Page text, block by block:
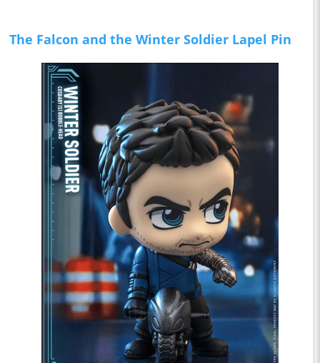
The Falcon and the Winter Soldier Lapel Pin